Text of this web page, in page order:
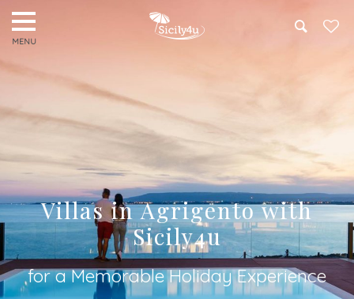
Villas in Agrigento with
Sicily4u
for a Memorable Holiday Experience